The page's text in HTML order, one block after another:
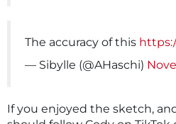
The accuracy of this
— Sibylle (@AHaschi)
If you enjoyed the sketch,